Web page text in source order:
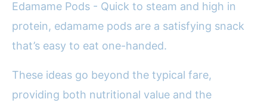
Edamame Pods - Quick to steam and high in
protein, edamame pods are a satisfying snack
that’s easy to eat one-handed.
These ideas go beyond the typical fare,
providing both nutritional value and the